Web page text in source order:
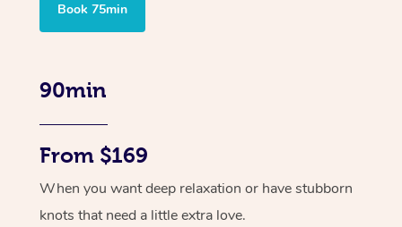
Book 75min
90min
From $169
When you want deep relaxation or have stubborn
knots that need a little extra love.